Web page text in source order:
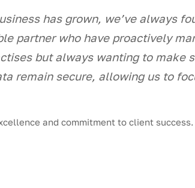
has grown, we’ve always
partner who have proactively
but always wanting to make
remain secure, allowing us to
and commitment to client success.